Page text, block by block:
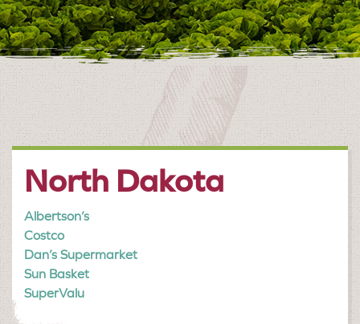
North Dakota
Albertson’s
Costco
Dan’s Supermarket
Sun Basket
SuperValu